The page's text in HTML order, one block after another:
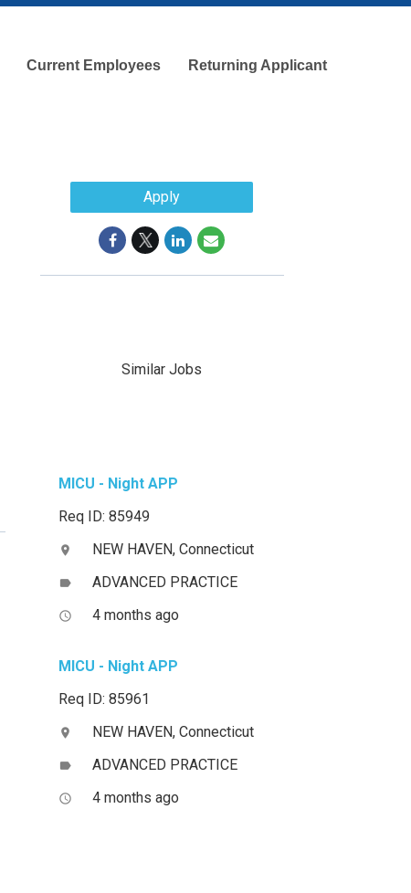
Current Employees Returning Applicant
Apply
Similar Jobs
MICU - Night APP
Req ID: 85949
location_on NEW HAVEN, Connecticut
label ADVANCED PRACTICE
access_time 4 months ago
MICU - Night APP
Req ID: 85961
location_on NEW HAVEN, Connecticut
label ADVANCED PRACTICE
access_time 4 months ago